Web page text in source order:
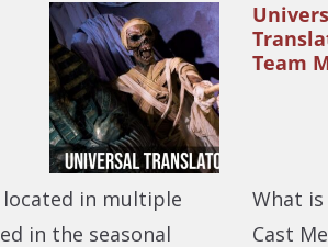
in multiple
in the seasonal
Team
What
Cast